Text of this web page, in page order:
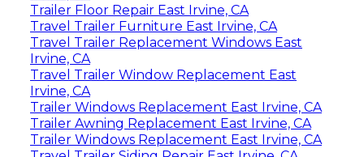
Trailer Floor Repair East Irvine, CA
Travel Trailer Furniture East Irvine, CA
Travel Trailer Replacement Windows East
Irvine, CA
Travel Trailer Window Replacement East
Irvine, CA
Trailer Windows Replacement East Irvine, CA
Trailer Awning Replacement East Irvine, CA
Trailer Windows Replacement East Irvine, CA